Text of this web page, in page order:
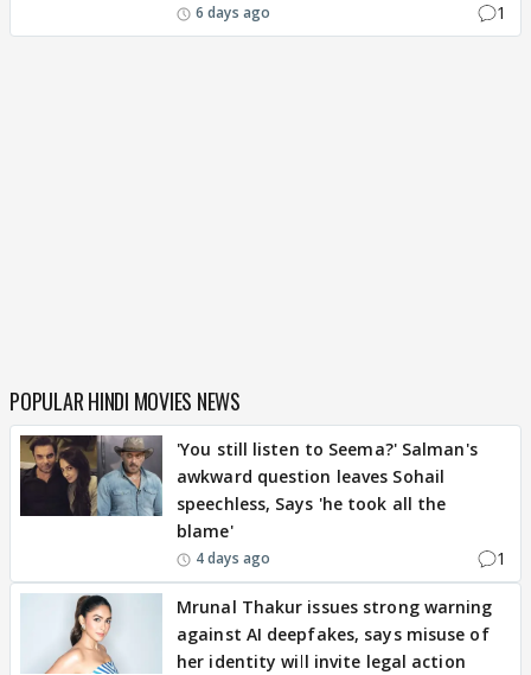
6 days ago 1
POPULAR HINDI MOVIES NEWS
'You still listen to Seema?' Salman's
awkward question leaves Sohail
speechless, Says 'he took all the
blame'
4 days ago 1
Mrunal Thakur issues strong warning
against AI deepfakes, says misuse of
her identity will invite legal action